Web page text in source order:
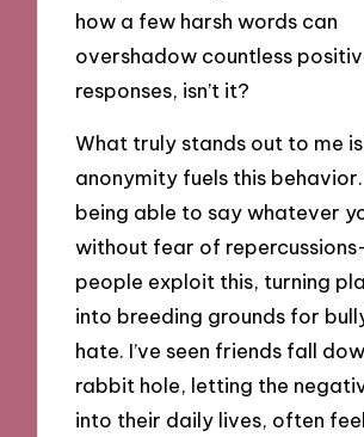
how a few harsh words can
overshadow countless
responses, isn’t it?
What truly stands out to me
anonymity fuels this
being able to say whatever
without fear of
people exploit this, turning
into breeding grounds for
hate. I’ve seen friends fall
rabbit hole, letting the
into their daily lives, often